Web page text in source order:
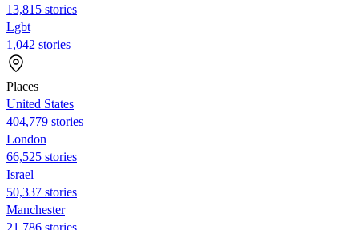
13,815 stories
Lgbt
1,042 stories
Places
United States
404,779 stories
London
66,525 stories
Israel
50,337 stories
Manchester
21,786 stories